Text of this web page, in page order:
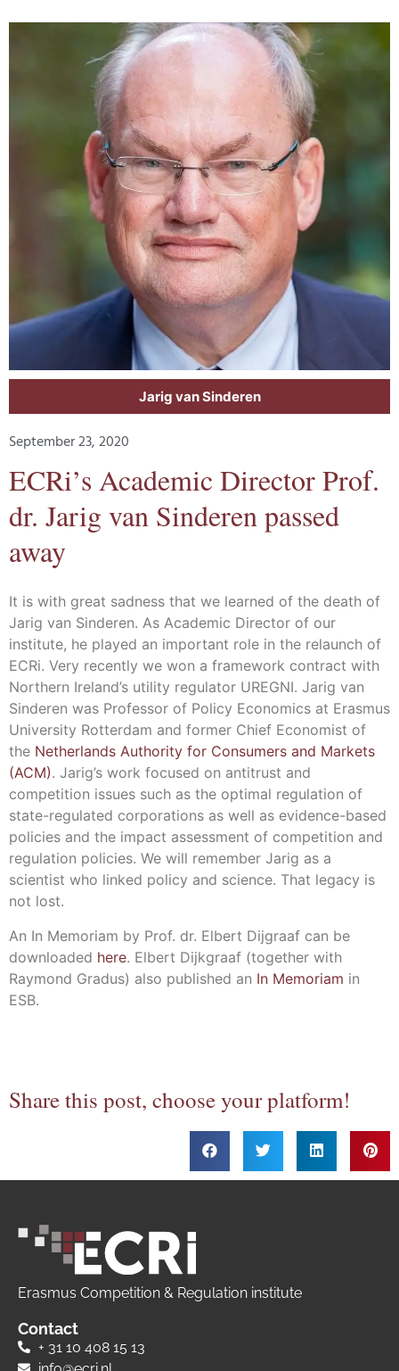
Jarig van Sinderen
September 23, 2020
ECRi’s Academic Director Prof.
dr. Jarig van Sinderen passed
away
It is with great sadness that we learned of the death of
Jarig van Sinderen. As Academic Director of our
institute, he played an important role in the relaunch of
ECRi. Very recently we won a framework contract with
Northern Ireland’s utility regulator UREGNI. Jarig van
Sinderen was Professor of Policy Economics at Erasmus
University Rotterdam and former Chief Economist of
the Netherlands Authority for Consumers and Markets
(ACM). Jarig’s work focused on antitrust and
competition issues such as the optimal regulation of
state-regulated corporations as well as evidence-based
policies and the impact assessment of competition and
regulation policies. We will remember Jarig as a
scientist who linked policy and science. That legacy is
not lost.
An In Memoriam by Prof. dr. Elbert Dijgraaf can be
downloaded here. Elbert Dijkgraaf (together with
Raymond Gradus) also published an In Memoriam in
ESB.
Share this post, choose your platform!
Erasmus Competition & Regulation institute
Contact
+ 31 10 408 15 13